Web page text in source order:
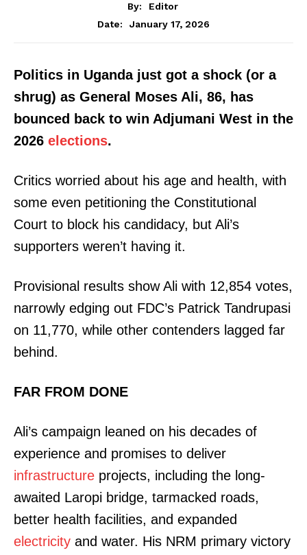
By:
Editor
Date:
January 17, 2026
Politics in Uganda just got a shock (or a
shrug) as General Moses Ali, 86, has
bounced back to win Adjumani West in the
2026 elections.
Critics worried about his age and health, with
some even petitioning the Constitutional
Court to block his candidacy, but Ali’s
supporters weren’t having it.
Provisional results show Ali with 12,854 votes,
narrowly edging out FDC’s Patrick Tandrupasi
on 11,770, while other contenders lagged far
behind.
FAR FROM DONE
Ali’s campaign leaned on his decades of
experience and promises to deliver
infrastructure projects, including the long-
awaited Laropi bridge, tarmacked roads,
better health facilities, and expanded
electricity and water. His NRM primary victory